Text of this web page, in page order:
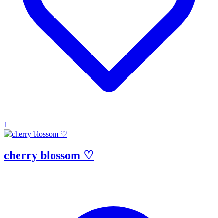
1
cherry blossom ♡